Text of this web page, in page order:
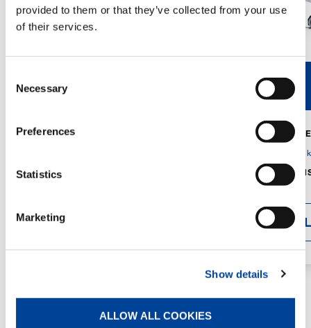
provided to them or that they’ve collected from your use
of their services.
Selection
Necessary
Preferences
Statistics
Marketing
Show details
ALLOW ALL COOKIES
V40R V46R
MAX.
4,300
1,560 mm